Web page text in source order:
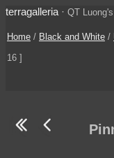
terragalleria · QT
Home / Black and White /
16 ]